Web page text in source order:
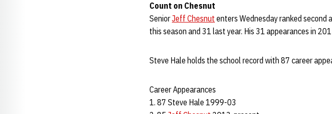
Count on Chesnut
SeniorJeff Chesnut enters Wednesday ranked
this season and 31 last year. His 31 appearances in
Steve Hale holds the school record with 87 career
Career Appearances
1. 87 Steve Hale 1999-03